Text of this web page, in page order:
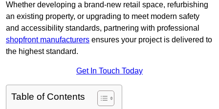
Whether developing a brand-new retail space, refurbishing
an existing property, or upgrading to meet modern safety
and accessibility standards, partnering with professional
shopfront manufacturers ensures your project is delivered to
the highest standard.
Get In Touch Today
Table of Contents